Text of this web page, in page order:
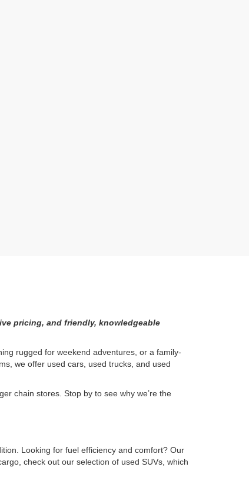
pricing, and friendly, knowledgeable
rugged for weekend adventures, or a family-
we offer used cars, used trucks, and used
chain stores. Stop by to see why we’re the
Looking for fuel efficiency and comfort? Our
check out our selection of used SUVs, which